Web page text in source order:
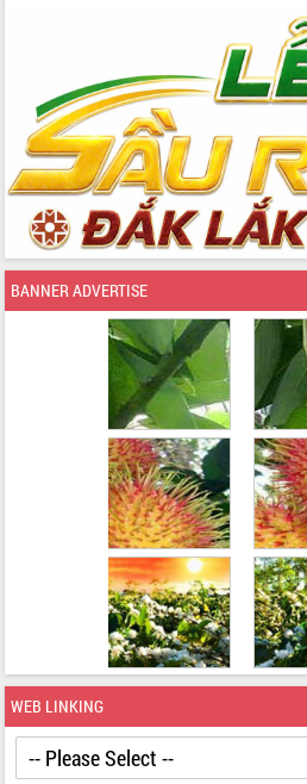
BANNER ADVERTISE
WEB LINKING